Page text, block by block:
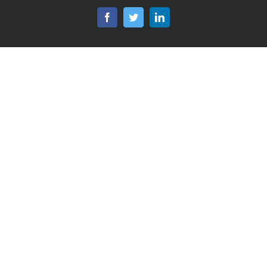
FacebookTwitterLinkedIn